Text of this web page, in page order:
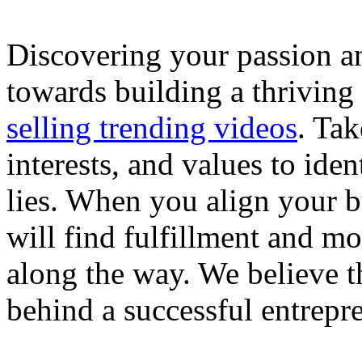
Discovering your passion
towards building a thriving
selling trending videos.
interests, and values to
lies. When you align your
will find fulfillment and
along the way. We believe
behind a successful